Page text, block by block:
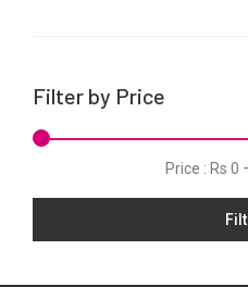
Organza
Filter by Price
Price : Rs 0